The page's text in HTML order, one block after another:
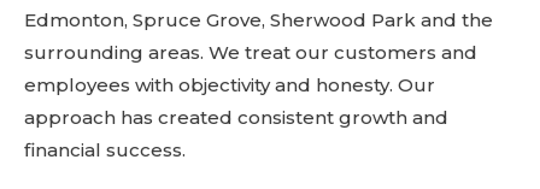
Edmonton, Spruce Grove, Sherwood Park and the
surrounding areas. We treat our customers and
employees with objectivity and honesty. Our
approach has created consistent growth and
financial success.